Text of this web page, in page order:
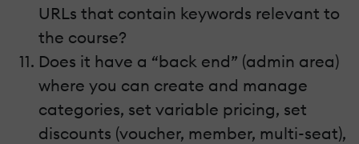
URLs that contain keywords relevant to
the course?
Does it have a “back end” (admin area)
where you can create and manage
categories, set variable pricing, set
discounts (voucher, member, multi-seat),